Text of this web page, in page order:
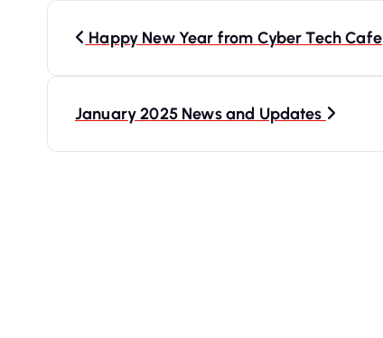
Happy New Year from Cyber Tech Cafe
January 2025 News and Updates